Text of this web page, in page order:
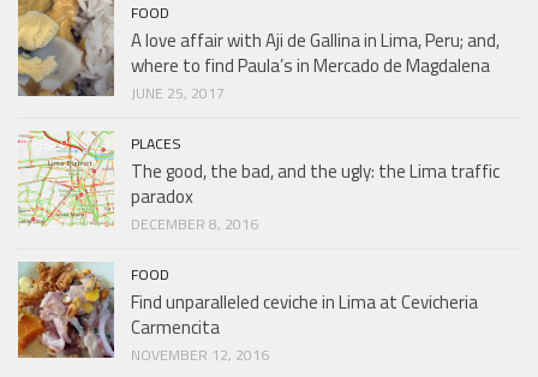
FOOD
A love affair with Aji de Gallina in Lima, Peru; and,
where to find Paula’s in Mercado de Magdalena
JUNE 25, 2017
PLACES
The good, the bad, and the ugly: the Lima traffic
paradox
DECEMBER 8, 2016
FOOD
Find unparalleled ceviche in Lima at Cevicheria
Carmencita
NOVEMBER 12, 2016